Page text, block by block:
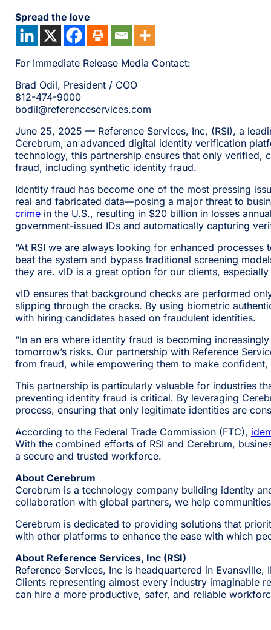
Spread the love
For Immediate Release Media Contact:
Brad Odil, President / COO
812-474-9000
bodil@referenceservices.com
June 25, 2025 — Reference Services, Inc, (RSI), a
Cerebrum, an advanced digital identity verification
technology, this partnership ensures that only
fraud, including synthetic identity fraud.
Identity fraud has become one of the most pressing
real and fabricated data—posing a major threat to
crimein the U.S., resulting in $20 billion in losses
government-issued IDs and automatically capturing
“At RSI we are always looking for enhanced
beat the system and bypass traditional screening
they are. vID is a great option for our clients,
vID ensures that background checks are performed
slipping through the cracks. By using biometric
with hiring candidates based on fraudulent identities.
“In an era where identity fraud is becoming
tomorrow’s risks. Our partnership with Reference
from fraud, while empowering them to make
This partnership is particularly valuable for industries
preventing identity fraud is critical. By leveraging
process, ensuring that only legitimate identities are
According to the Federal Trade Commission (FTC),
With the combined efforts of RSI and Cerebrum,
a secure and trusted workforce.
About Cerebrum
Cerebrum is a technology company building identity
collaboration with global partners, we help
Cerebrum is dedicated to providing solutions that
with other platforms to enhance the ease with which
About Reference Services, Inc (RSI)
Reference Services, Inc is headquartered in
Clients representing almost every industry imaginable
can hire a more productive, safer, and reliable